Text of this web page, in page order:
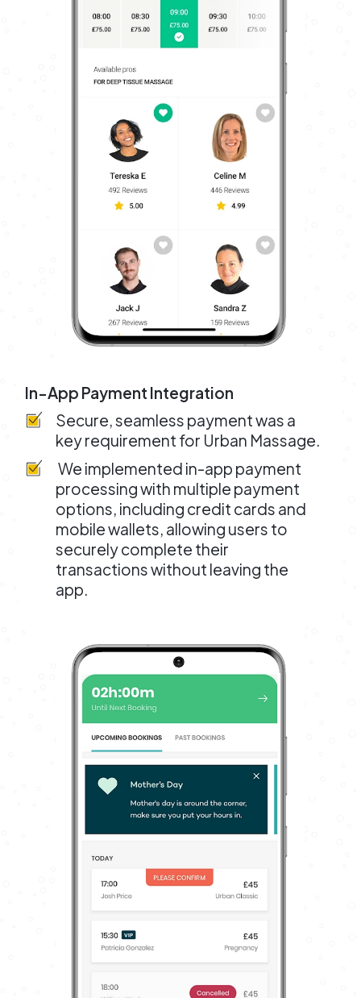
In-App Payment Integration
Secure, seamless payment was a
key requirement for Urban Massage.
We implemented in-app payment
processing with multiple payment
options, including credit cards and
mobile wallets, allowing users to
securely complete their
transactions without leaving the
app.